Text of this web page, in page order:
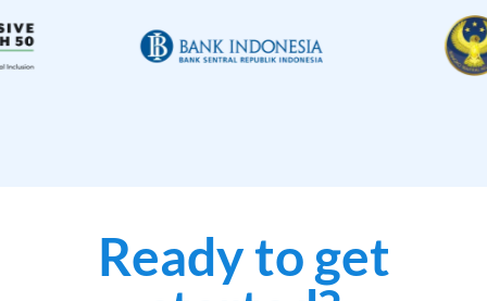
Ready to get